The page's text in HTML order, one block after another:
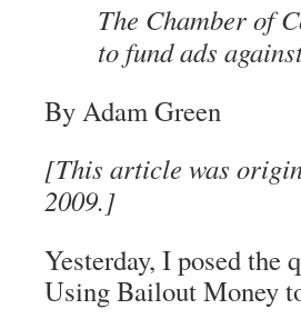
The Chamber of
to fund ads
By Adam Green
[This article was
2009.]
Yesterday, I posed the
Using Bailout Money